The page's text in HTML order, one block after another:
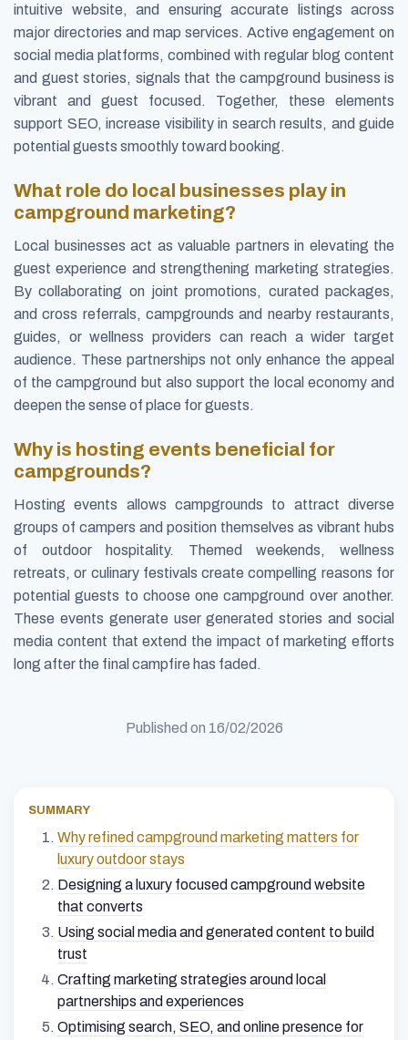
intuitive website, and ensuring accurate listings across
major directories and map services. Active engagement on
social media platforms, combined with regular blog content
and guest stories, signals that the campground business is
vibrant and guest focused. Together, these elements
support SEO, increase visibility in search results, and guide
potential guests smoothly toward booking.
What role do local businesses play in
campground marketing?
Local businesses act as valuable partners in elevating the
guest experience and strengthening marketing strategies.
By collaborating on joint promotions, curated packages,
and cross referrals, campgrounds and nearby restaurants,
guides, or wellness providers can reach a wider target
audience. These partnerships not only enhance the appeal
of the campground but also support the local economy and
deepen the sense of place for guests.
Why is hosting events beneficial for
campgrounds?
Hosting events allows campgrounds to attract diverse
groups of campers and position themselves as vibrant hubs
of outdoor hospitality. Themed weekends, wellness
retreats, or culinary festivals create compelling reasons for
potential guests to choose one campground over another.
These events generate user generated stories and social
media content that extend the impact of marketing efforts
long after the final campfire has faded.
Published on 16/02/2026
SUMMARY
Why refined campground marketing matters for
luxury outdoor stays
Designing a luxury focused campground website
that converts
Using social media and generated content to build
trust
Crafting marketing strategies around local
partnerships and experiences
Optimising search, SEO, and online presence for